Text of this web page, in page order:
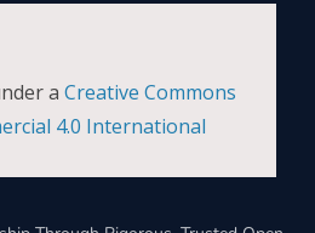
a Creative Commons
4.0 International